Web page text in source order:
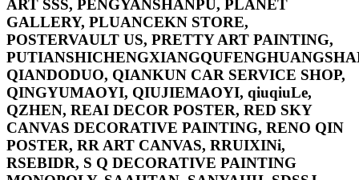
ART SSS, PENGYANSHANPU, PLANET
GALLERY, PLUANCEKN STORE,
POSTERVAULT US, PRETTY ART PAINTING,
QIANDODUO, QIANKUN CAR SERVICE SHOP,
QINGYUMAOYI, QIUJIEMAOYI, qiuqiuLe,
QZHEN, REAI DECOR POSTER, RED SKY
CANVAS DECORATIVE PAINTING, RENO QIN
POSTER, RR ART CANVAS, RRUIXINi,
RSEBIDR, S Q DECORATIVE PAINTING